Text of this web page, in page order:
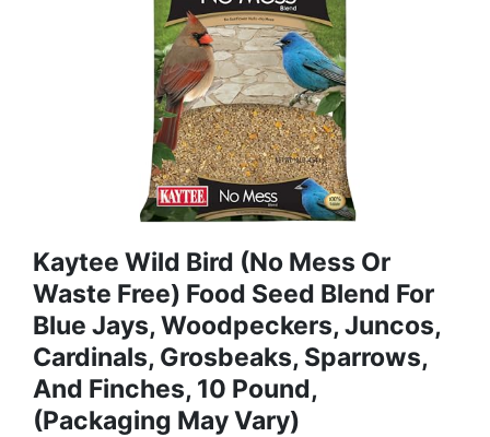
Kaytee Wild Bird (No Mess Or
Waste Free) Food Seed Blend For
Blue Jays, Woodpeckers, Juncos,
Cardinals, Grosbeaks, Sparrows,
And Finches, 10 Pound,
(Packaging May Vary)